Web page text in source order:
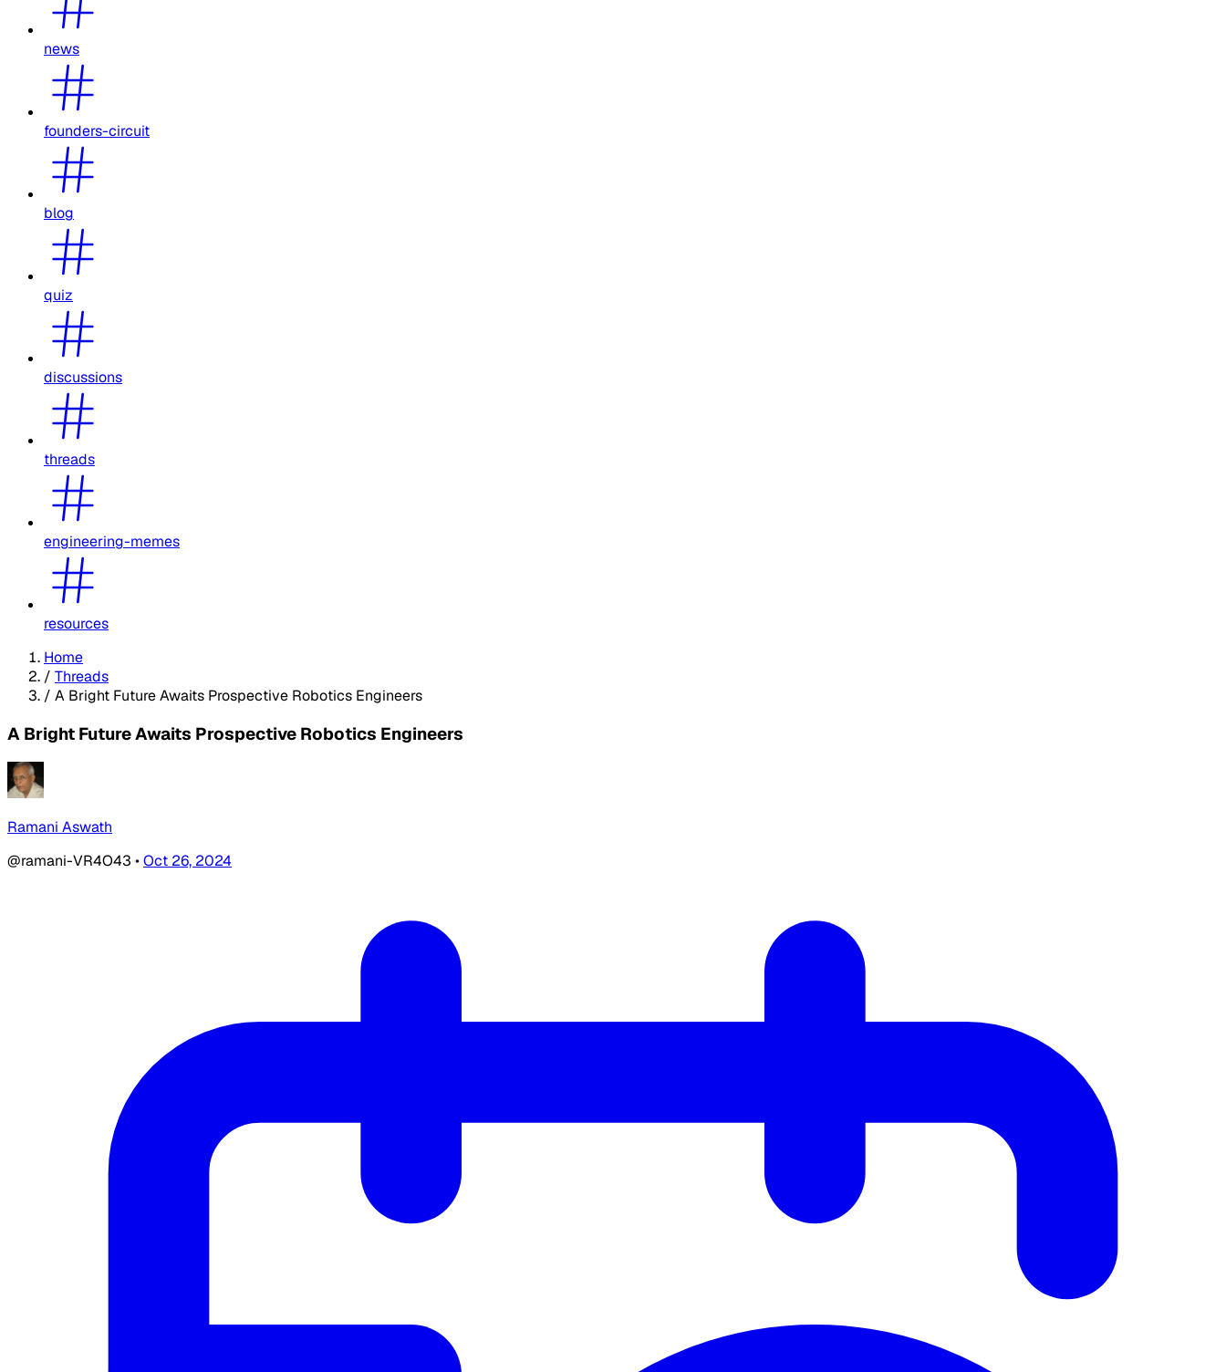
news
founders-circuit
blog
quiz
discussions
threads
engineering-memes
resources
Home
/ Threads
/ A Bright Future Awaits Prospective Robotics Engineers
A Bright Future Awaits Prospective Robotics Engineers
Ramani Aswath
@ramani-VR4O43 •Oct 26, 2024